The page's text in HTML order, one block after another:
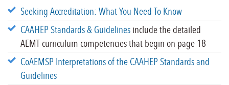
Seeking Accreditation: What You Need To Know
CAAHEP Standards & Guidelinesinclude the detailed
AEMT curriculum competencies that begin on page 18
CoAEMSP Interpretations of the CAAHEP Standards and
Guidelines